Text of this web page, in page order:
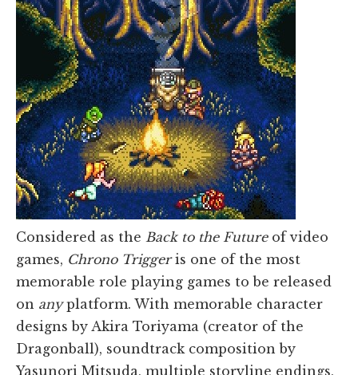
Considered as the Back to the Futureof video
games, Chrono Triggeris one of the most
memorable role playing games to be released
on anyplatform. With memorable character
designs by Akira Toriyama (creator of the
Dragonball), soundtrack composition by
Yasunori Mitsuda, multiple storyline endings,